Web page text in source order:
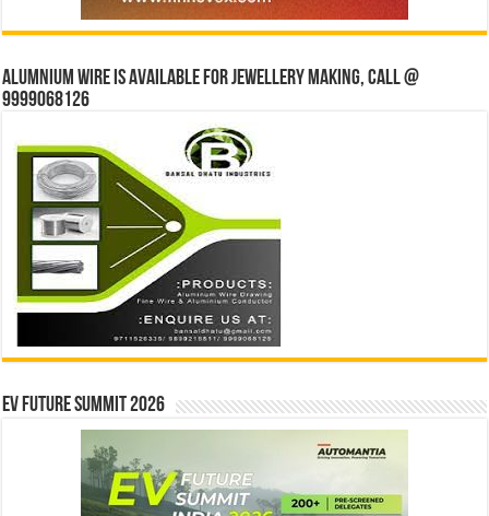
Alumnium wire is available for jewellery making, Call @
9999068126
EV Future Summit 2026